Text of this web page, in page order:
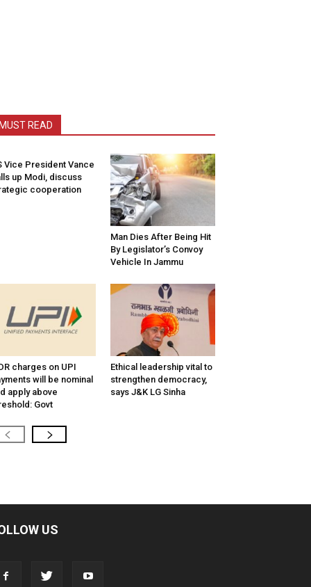
MUST READ
Vice President Vance
up Modi, discuss
cooperation
Man Dies After Being Hit
By Legislator’s Convoy
Vehicle In Jammu
charges on UPI
will be nominal
apply above
Govt
Ethical leadership vital to
strengthen democracy,
says J&K LG Sinha
US